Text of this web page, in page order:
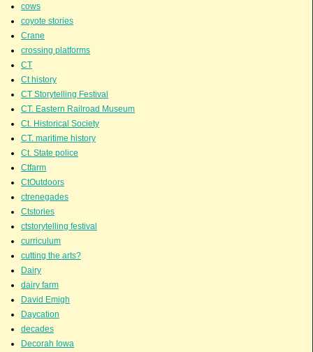
cows
coyote stories
Crane
crossing platforms
CT
Ct history
CT Storytelling Festival
CT. Eastern Railroad Museum
Ct. Historical Society
CT. maritime history
Ct. State police
Ctfarm
CtOutdoors
ctrenegades
Ctstories
ctstorytelling festival
curriculum
cutting the arts?
Dairy
dairy farm
David Emigh
Daycation
decades
Decorah Iowa